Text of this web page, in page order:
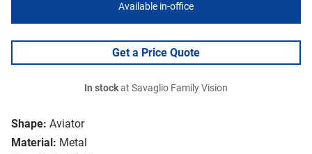
Shape: Aviator
Material: Metal
Available in-office
Get a Price Quote
In stockat Savaglio Family Vision